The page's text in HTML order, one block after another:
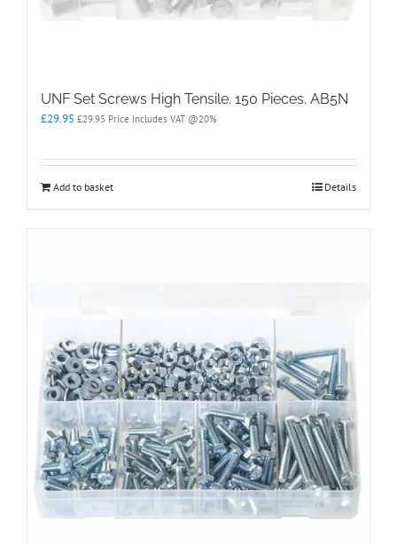
UNF Set Screws High Tensile. 150 Pieces. AB5N
£29.95 £29.95 Price Includes VAT @20%
Add to basket Details